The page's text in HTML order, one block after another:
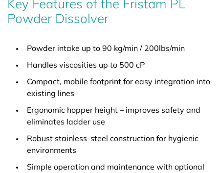
Key Features of the Fristam PL
Powder Dissolver
Powder intake up to 90 kg/min / 200lbs/min
Handles viscosities up to 500 cP
Compact, mobile footprint for easy integration into
existing lines
Ergonomic hopper height – improves safety and
eliminates ladder use
Robust stainless-steel construction for hygienic
environments
Simple operation and maintenance with optional